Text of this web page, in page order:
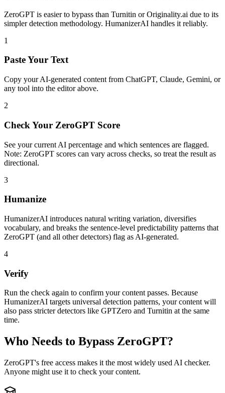
ZeroGPT is easier to bypass than Turnitin or Originality.ai due to its
simpler detection methodology. HumanizerAI handles it reliably.
1
Paste Your Text
Copy your AI-generated content from ChatGPT, Claude, Gemini, or
any tool into the editor above.
2
Check Your ZeroGPT Score
See your current AI percentage and which sentences are flagged.
Note: ZeroGPT scores can vary across checks, so treat the result as
directional.
3
Humanize
HumanizerAI introduces natural writing variation, diversifies
vocabulary, and breaks the sentence-level predictability patterns that
ZeroGPT (and all other detectors) flag as AI-generated.
4
Verify
Run the check again to confirm your content passes. Because
HumanizerAI targets universal detection patterns, your content will
also pass stricter detectors like GPTZero and Turnitin at the same
time.
Who Needs to Bypass ZeroGPT?
ZeroGPT's free access makes it the most widely used AI checker.
Anyone might use it to check your content.